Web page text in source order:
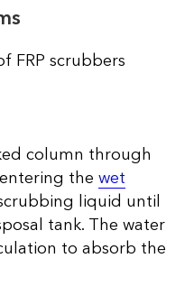
FRP scrubbers
column through
the wet
liquid until
tank. The water
to absorb the